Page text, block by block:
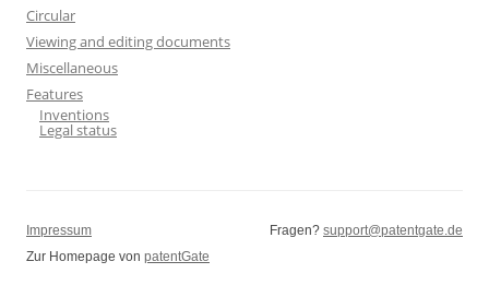
Circular
Viewing and editing documents
Miscellaneous
Features
Inventions
Legal status
Fragen? support@patentgate.de
Impressum
Zur Homepage von patentGate